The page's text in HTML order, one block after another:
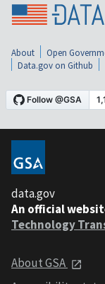
About Open
Data.gov on Github
data.gov
An official
Technology
About GSA